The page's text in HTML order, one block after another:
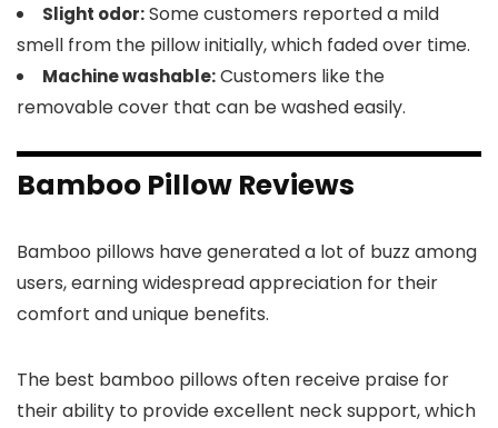
Slight odor:Some customers reported a mild
smell from the pillow initially, which faded over time.
Machine washable:Customers like the
removable cover that can be washed easily.
Bamboo Pillow Reviews
Bamboo pillows have generated a lot of buzz among
users, earning widespread appreciation for their
comfort and unique benefits.
The best bamboo pillows often receive praise for
their ability to provide excellent neck support, which